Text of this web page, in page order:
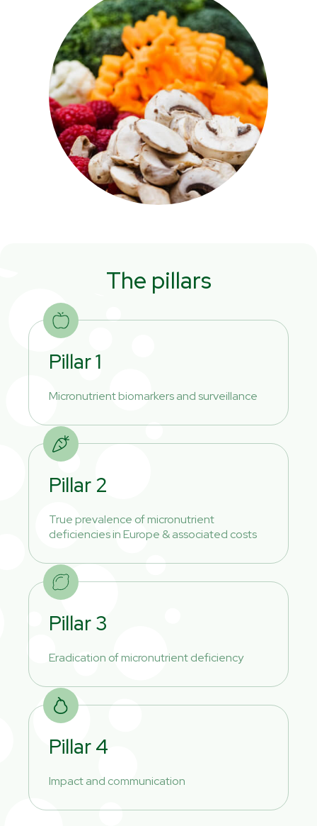
The pillars
Pillar 1
Micronutrient biomarkers and surveillance
Pillar 2
True prevalence of micronutrient
deficiencies in Europe & associated costs
Pillar 3
Eradication of micronutrient deficiency
Pillar 4
Impact and communication